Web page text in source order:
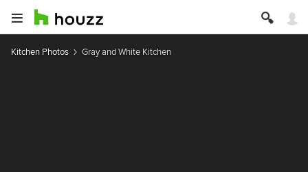
Kitchen Photos Gray and White Kitchen